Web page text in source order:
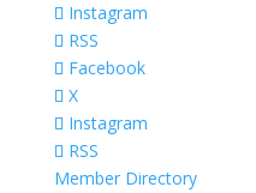
Instagram
RSS
Facebook
X
Instagram
RSS
Member Directory